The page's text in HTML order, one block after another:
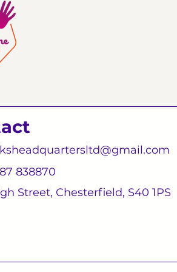
838870
Street, Chesterfield, S40 1PS